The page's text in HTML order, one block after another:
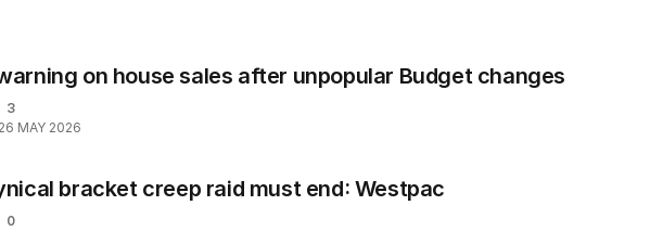
on house sales after unpopular Budget changes
3
26 MAY 2026
bracket creep raid must end: Westpac
0